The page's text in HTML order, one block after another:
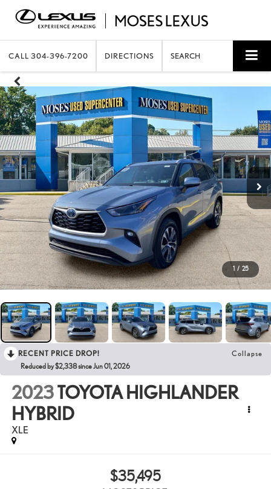
CALL 304-396-7200 DIRECTIONS SEARCH
1 / 25
RECENT PRICE DROP! Collapse
Reduced by $2,338 since Jun 01, 2026
2023TOYOTA HIGHLANDER
HYBRID
XLE
$35,495